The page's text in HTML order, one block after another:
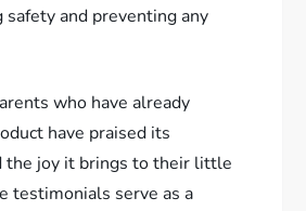
and preventing any
who have already
have praised its
the joy it brings to their little
testimonials serve as a